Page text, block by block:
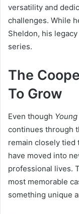
versatility and
challenges. While
Sheldon, his
series.
The
To Grow
Even though
continues through
remain closely tied
have moved into
professional lives.
most memorable
something unique